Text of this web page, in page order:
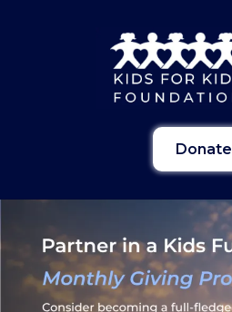
Donate